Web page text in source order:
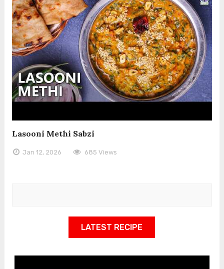
Lasooni Methi Sabzi
Jan 12, 2026 685 Views
LATEST RECIPE